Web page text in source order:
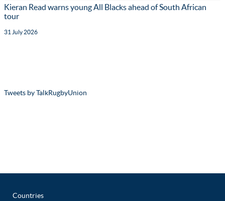
Kieran Read warns young All Blacks ahead of South African
tour
31 July 2026
Tweets by TalkRugbyUnion
Countries